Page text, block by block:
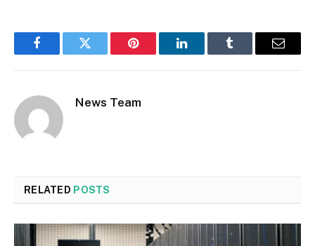
FacebookTwitter Pinterest LinkedInTumblr Email
News Team
RELATED POSTS